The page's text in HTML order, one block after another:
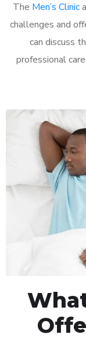
The Men’s Clinic
challenges and
can discuss
professional